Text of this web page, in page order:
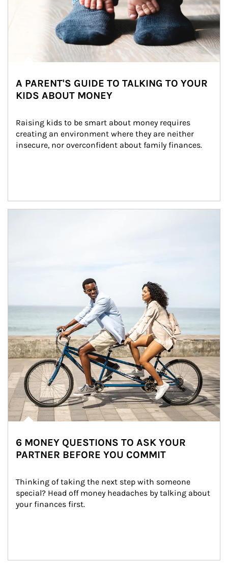
A PARENT'S GUIDE TO TALKING TO YOUR
KIDS ABOUT MONEY
Raising kids to be smart about money requires
creating an environment where they are neither
insecure, nor overconfident about family finances.
6 MONEY QUESTIONS TO ASK YOUR
PARTNER BEFORE YOU COMMIT
Thinking of taking the next step with someone
special? Head off money headaches by talking about
your finances first.